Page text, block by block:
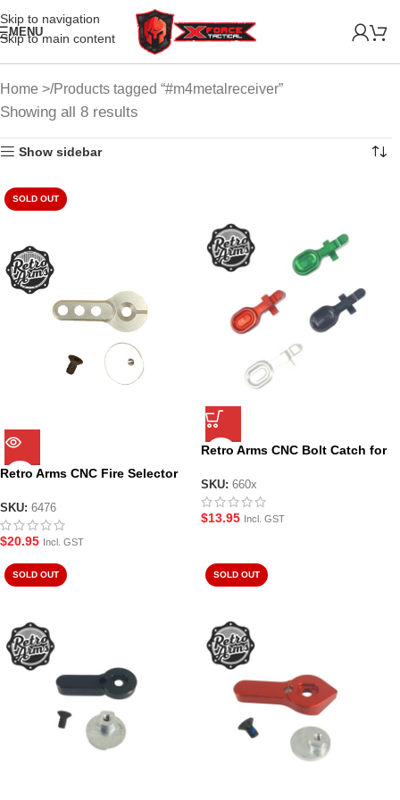
Skip to navigation
Skip to main content
MENU
Home Products tagged “#m4metalreceiver”
Showing all 8 results
Show sidebar
SOLD OUT
Retro Arms CNC Fire Selector
Silver – 6476
SKU: 6476
$20.95 Incl. GST
Retro Arms CNC Bolt Catch for
SKU: 660x
$13.95 Incl. GST
SOLD OUT SOLD OUT